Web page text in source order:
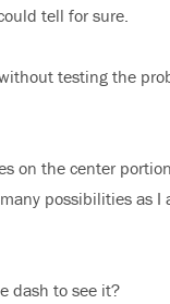
tell for sure.
testing the
on the center
possibilities as I
dash to see it?